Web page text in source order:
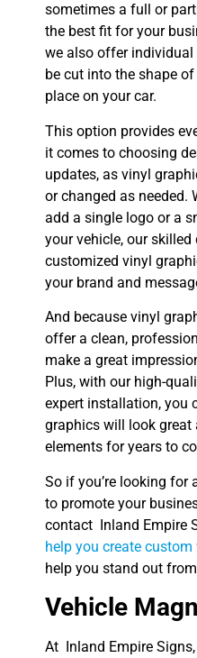
sometimes a full or
the best fit for your
we also offer
be cut into the shape
place on your car.
This option provides
it comes to choosing
updates, as vinyl
or changed as needed.
add a single logo or a
your vehicle, our skilled
customized vinyl
your brand and
And because vinyl
offer a clean,
make a great
Plus, with our high-
expert installation, you
graphics will look great
elements for years to
So if you’re looking for
to promote your
contact Inland Empire
help you create custom
help you stand out
Vehicle
At Inland Empire